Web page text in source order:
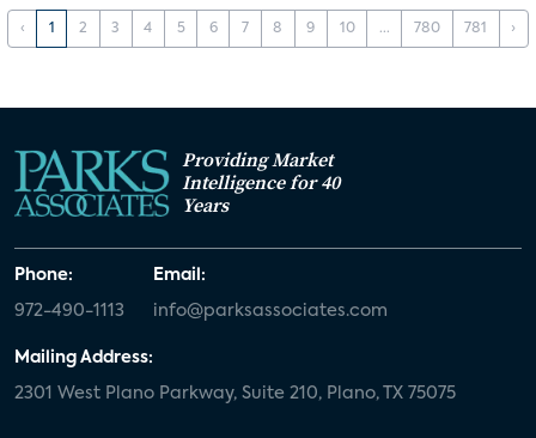
‹ 1 2 3 4 5 6 7 8 9 10 ... 780 781 ›
Providing Market
Intelligence for 40
Years
Phone:
972-490-1113
Email:
info@parksassociates.com
Mailing Address:
2301 West Plano Parkway, Suite 210, Plano, TX 75075